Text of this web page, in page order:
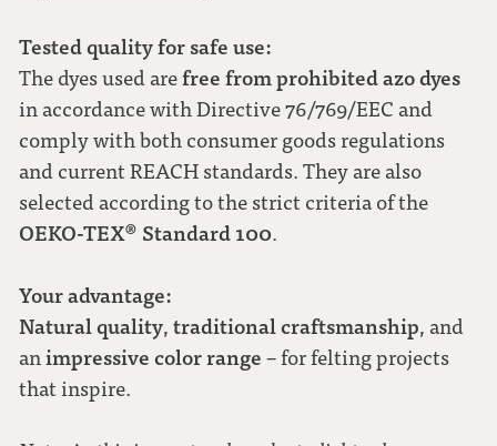
Tested quality for safe use:
The dyes used arefree from prohibited azo dyes
in accordance with Directive 76/769/EEC and
comply with both consumer goods regulations
and current REACH standards. They are also
selected according to the strict criteria of the
OEKO-TEX® Standard 100.
Your advantage:
Natural quality,traditional craftsmanship, and
animpressive color range – for felting projects
that inspire.